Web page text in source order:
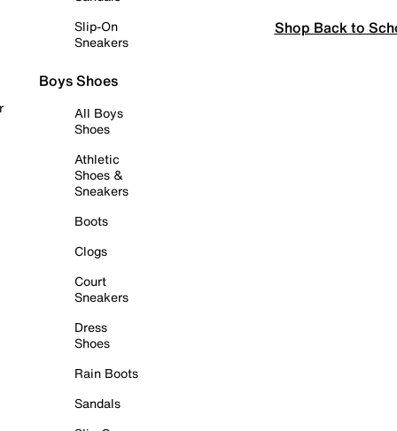
Slip-On
Sneakers
Boys Shoes
All Boys
Shoes
Athletic
Shoes &
Sneakers
Boots
Clogs
Court
Sneakers
Dress
Shoes
Rain Boots
Sandals
Shop Back to